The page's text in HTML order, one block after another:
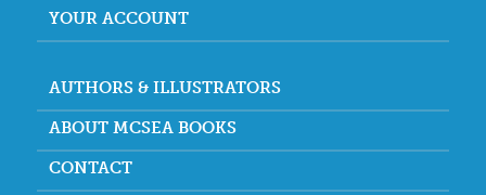
YOUR ACCOUNT
AUTHORS & ILLUSTRATORS
ABOUT MCSEA BOOKS
CONTACT